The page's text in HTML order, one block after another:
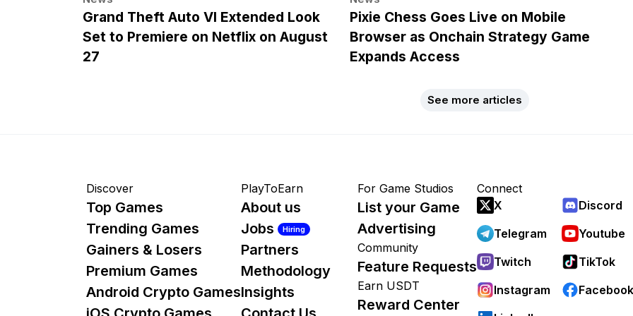
Grand Theft Auto VI Extended Look
Set to Premiere on Netflix on August
27
Pixie Chess Goes Live on Mobile
Browser as Onchain Strategy Game
Expands Access
See more articles
Discover
Top Games
Trending Games
Gainers & Losers
Premium Games
Android Crypto Games
PlayToEarn
About us
Jobs
Hiring
Partners
Methodology
Insights
For Game Studios
List your Game
Advertising
Community
Feature Requests
Earn USDT
Reward Center
Connect
X
Discord
Telegram
Youtube
Twitch
TikTok
Instagram
Facebook